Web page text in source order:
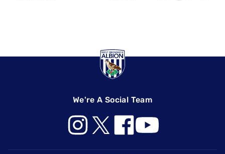
We're A Social Team